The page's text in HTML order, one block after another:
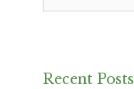
Recent Posts